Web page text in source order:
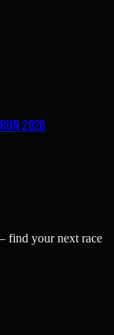
2026
find your next race